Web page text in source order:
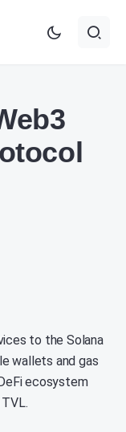
to the Solana
wallets and gas
ecosystem